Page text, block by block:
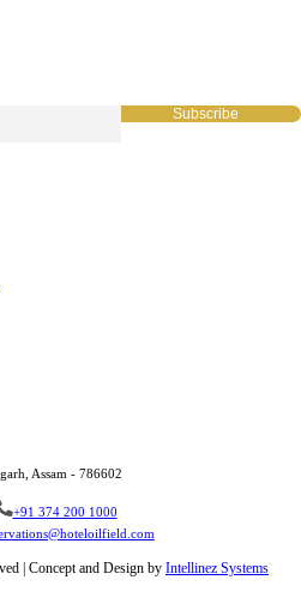
Assam - 786602
+91 374 200 1000
| Concept and Design by Intellinez Systems